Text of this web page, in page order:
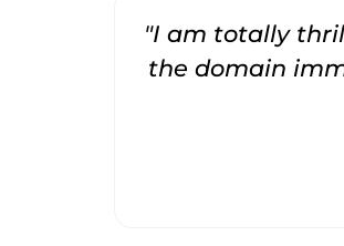
"I am totally
the domain